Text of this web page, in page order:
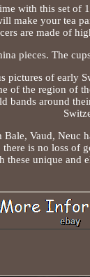
with this set of
make your tea
are made of
pieces. The
pictures of early
of the region of
bands around
Bale, Vaud,
is no loss of
unique and